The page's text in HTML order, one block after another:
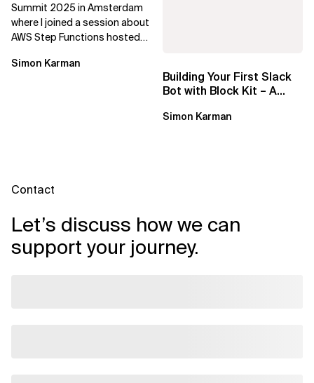
Summit 2025 in Amsterdam
where I joined a session about
AWS Step Functions hosted
Xebia...
Simon Karman
Building Your First Slack
Bot with Block Kit – A
Simon Karman
Contact
Let’s discuss how we can
support your journey.